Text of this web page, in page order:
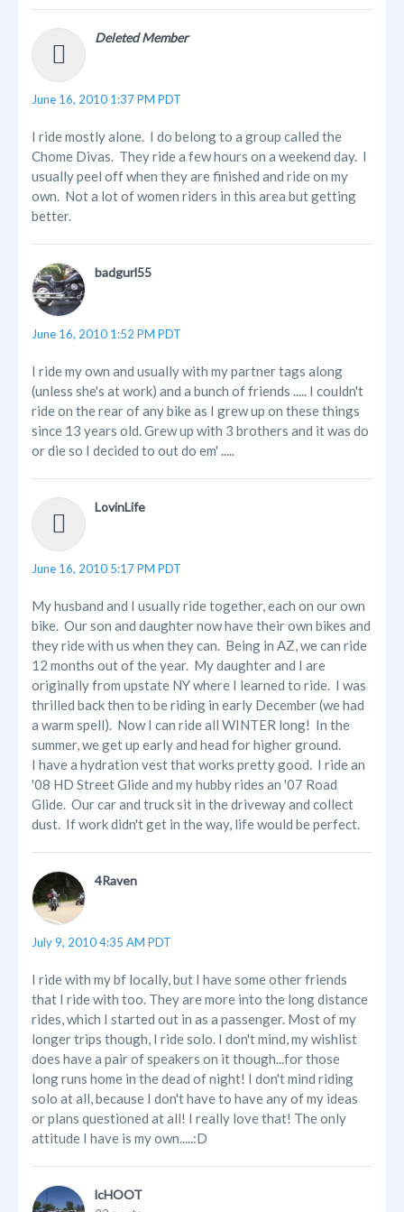
Deleted Member
June 16, 2010 1:37 PM PDT
I ride mostly alone. I do belong to a group called the
Chome Divas. They ride a few hours on a weekend day. I
usually peel off when they are finished and ride on my
own. Not a lot of women riders in this area but getting
better.
badgurl55
June 16, 2010 1:52 PM PDT
I ride my own and usually with my partner tags along
(unless she's at work) and a bunch of friends ..... I couldn't
ride on the rear of any bike as I grew up on these things
since 13 years old. Grew up with 3 brothers and it was do
or die so I decided to out do em' .....
LovinLife
June 16, 2010 5:17 PM PDT
My husband and I usually ride together, each on our own
bike. Our son and daughter now have their own bikes and
they ride with us when they can. Being in AZ, we can ride
12 months out of the year. My daughter and I are
originally from upstate NY where I learned to ride. I was
thrilled back then to be riding in early December (we had
a warm spell). Now I can ride all WINTER long! In the
summer, we get up early and head for higher ground.
I have a hydration vest that works pretty good. I ride an
'08 HD Street Glide and my hubby rides an '07 Road
Glide. Our car and truck sit in the driveway and collect
dust. If work didn't get in the way, life would be perfect.
4Raven
July 9, 2010 4:35 AM PDT
I ride with my bf locally, but I have some other friends
that I ride with too. They are more into the long distance
rides, which I started out in as a passenger. Most of my
longer trips though, I ride solo. I don't mind, my wishlist
does have a pair of speakers on it though...for those
long runs home in the dead of night! I don't mind riding
solo at all, because I don't have to have any of my ideas
or plans questioned at all! I really love that! The only
attitude I have is my own.....:D
lcHOOT